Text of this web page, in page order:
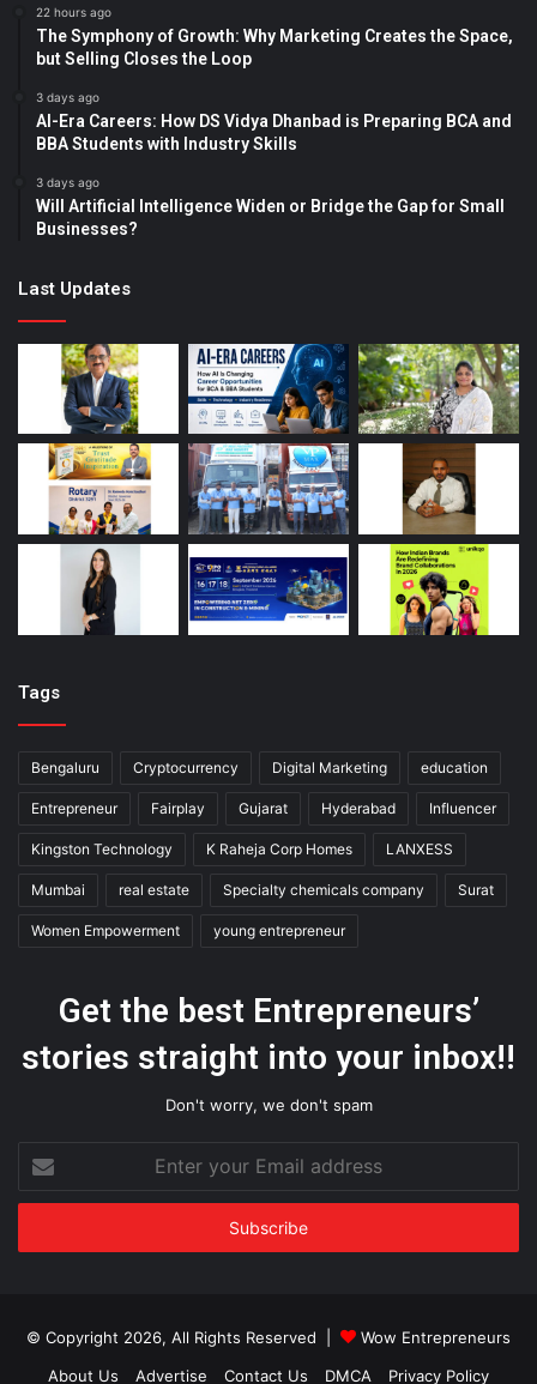
22 hours ago
The Symphony of Growth: Why Marketing Creates the Space,
but Selling Closes the Loop
3 days ago
AI-Era Careers: How DS Vidya Dhanbad is Preparing BCA and
BBA Students with Industry Skills
3 days ago
Will Artificial Intelligence Widen or Bridge the Gap for Small
Businesses?
Last Updates
Tags
Bengaluru Cryptocurrency Digital Marketing education
Entrepreneur Fairplay Gujarat Hyderabad Influencer
Kingston Technology K Raheja Corp Homes LANXESS
Mumbai real estate Specialty chemicals company Surat
Women Empowerment young entrepreneur
Get the best Entrepreneurs’
stories straight into your inbox!!
Don't worry, we don't spam
your
Email
© Copyright 2026, All Rights Reserved |
Wow Entrepreneurs
About Us
Advertise Contact Us DMCA Privacy Policy